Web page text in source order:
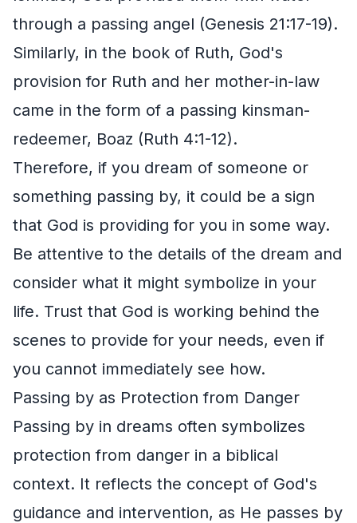
through a passing angel (Genesis 21:17-19).
Similarly, in the book of Ruth, God's
provision for Ruth and her mother-in-law
came in the form of a passing kinsman-
redeemer, Boaz (Ruth 4:1-12).
Therefore, if you dream of someone or
something passing by, it could be a sign
that God is providing for you in some way.
Be attentive to the details of the dream and
consider what it might symbolize in your
life. Trust that God is working behind the
scenes to provide for your needs, even if
you cannot immediately see how.
Passing by as Protection from Danger
Passing by in dreams often symbolizes
protection from danger in a biblical
context. It reflects the concept of God's
guidance and intervention, as He passes by